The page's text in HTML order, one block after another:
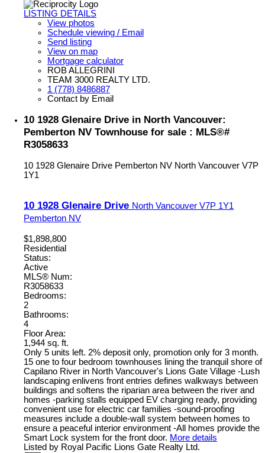
LISTING DETAILS
View photos
Schedule viewing / Email
Send listing
View on map
Mortgage calculator
ROB ALLEGRINI
TEAM 3000 REALTY LTD.
1 (778) 8486887
Contact by Email
10 1928 Glenaire Drive in North Vancouver:
Pemberton NV Townhouse for sale : MLS®#
R3058633
10 1928 Glenaire Drive Pemberton NV North Vancouver V7P
1Y1
10 1928 Glenaire Drive North Vancouver V7P 1Y1
Pemberton NV
$1,898,800
Residential
Status:
Active
MLS® Num:
R3058633
Bedrooms:
2
Bathrooms:
4
Floor Area:
1,944 sq. ft.
Only 5 units left. 2% deposit only, promotion only for 3 month.
15 one to four bedroom townhouses lining the tranquil shore of
Capilano River in North Vancouver's Lions Gate Village -Lush
landscaping enlivens front entries defines walkways between
buildings and softens the riparian area between the river and
homes -parking stalls equipped EV charging ready, providing
convenient use for electric car families -sound-proofing
measures include a double-wall system between homes to
ensure a peaceful interior environment -All homes provide the
Smart Lock system for the front door. More details
Listed by Royal Pacific Lions Gate Realty Ltd.